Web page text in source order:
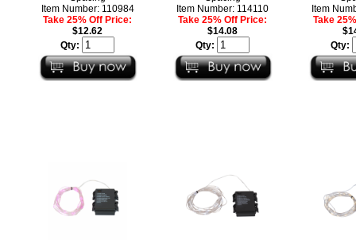
Item Number: 110984
Take 25% Off Price:
$12.62
Qty:
Item Number: 114110
Take 25% Off Price:
$14.08
Qty:
Item
Take
Qty: